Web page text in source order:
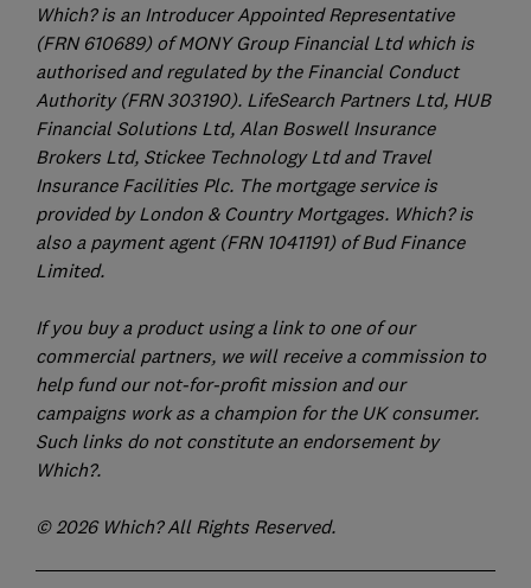
Which? is an Introducer Appointed Representative
(FRN 610689) of MONY Group Financial Ltd which is
authorised and regulated by the Financial Conduct
Authority (FRN 303190). LifeSearch Partners Ltd, HUB
Financial Solutions Ltd, Alan Boswell Insurance
Brokers Ltd, Stickee Technology Ltd and Travel
Insurance Facilities Plc. The mortgage service is
provided by London & Country Mortgages. Which? is
also a payment agent (FRN 1041191) of Bud Finance
Limited.
If you buy a product using a link to one of our
commercial partners, we will receive a commission to
help fund our not-for-profit mission and our
campaigns work as a champion for the UK consumer.
Such links do not constitute an endorsement by
Which?.
© 2026 Which? All Rights Reserved.